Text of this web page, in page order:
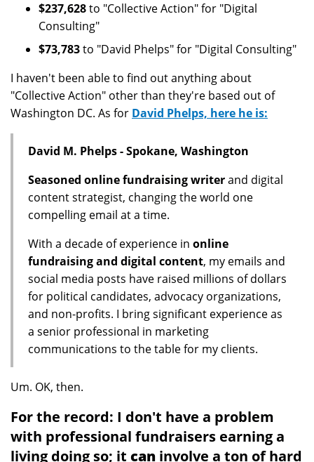
$237,628to "Collective Action" for "Digital
Consulting"
$73,783to "David Phelps" for "Digital Consulting"
I haven't been able to find out anything about
"Collective Action" other than they're based out of
Washington DC. As for David Phelps, here he is:
David M. Phelps - Spokane, Washington
Seasoned online fundraising writerand digital
content strategist, changing the world one
compelling email at a time.
With a decade of experience in online
fundraising and digital content, my emails and
social media posts have raised millions of dollars
for political candidates, advocacy organizations,
and non-profits. I bring significant experience as
a senior professional in marketing
communications to the table for my clients.
Um. OK, then.
For the record: I don't have a problem
with professional fundraisers earning a
living doing so; it can involve a ton of hard